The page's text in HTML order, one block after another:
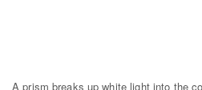
A prism breaks up white light into the